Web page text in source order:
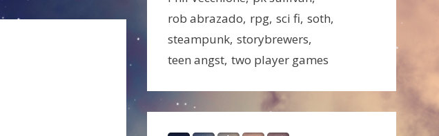
rob abrazado rpg sci fi soth
steampunk storybrewers
teen angst two player games